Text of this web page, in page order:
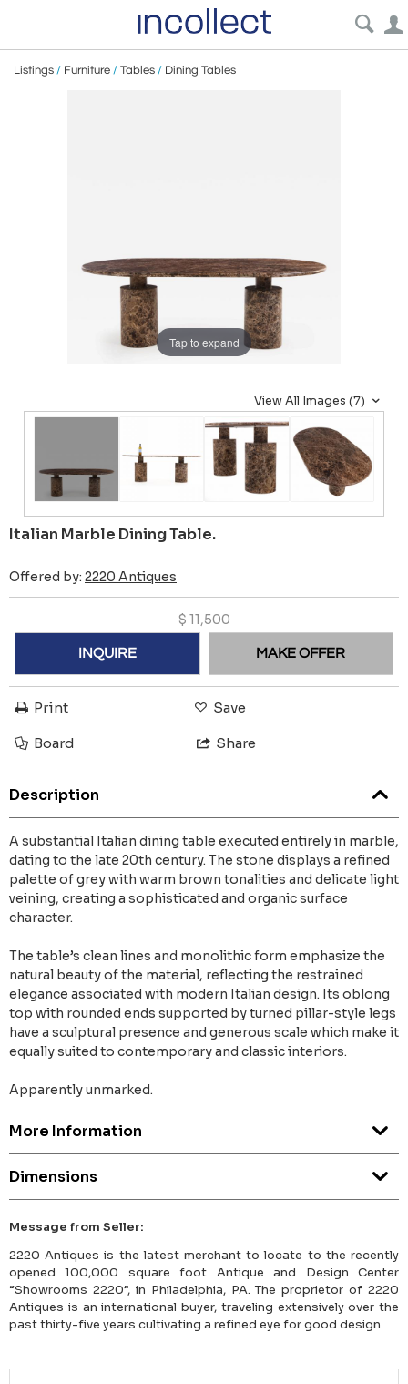
Listings / Furniture / Tables / Dining Tables
Tap to expand
View All Images (7)
Italian Marble Dining Table.
Offered by: 2220 Antiques
$ 11,500
INQUIRE MAKE OFFER
Print Save
Board Share
Description
A substantial Italian dining table executed entirely in marble,
dating to the late 20th century. The stone displays a refined
palette of grey with warm brown tonalities and delicate light
veining, creating a sophisticated and organic surface
character.
The table’s clean lines and monolithic form emphasize the
natural beauty of the material, reflecting the restrained
elegance associated with modern Italian design. Its oblong
top with rounded ends supported by turned pillar-style legs
have a sculptural presence and generous scale which make it
equally suited to contemporary and classic interiors.
Apparently unmarked.
More Information
Dimensions
Message from Seller:
2220 Antiques is the latest merchant to locate to the recently
opened 100,000 square foot Antique and Design Center
“Showrooms 2220”, in Philadelphia, PA. The proprietor of 2220
Antiques is an international buyer, traveling extensively over the
past thirty-five years cultivating a refined eye for good design